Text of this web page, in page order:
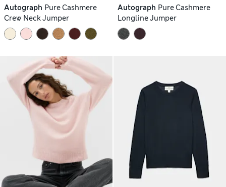
Autograph Pure Cashmere
Crew Neck Jumper
Autograph Pure Cashmere
Longline Jumper